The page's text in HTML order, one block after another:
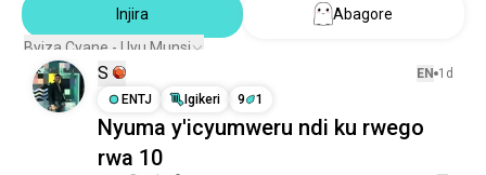
Injira
Abagore
Byiza Cyane - Uyu Munsi
S EN 1d
ENTJ
Igikeri 9 1
Nyuma y'icyumweru ndi ku rwego
rwa 10